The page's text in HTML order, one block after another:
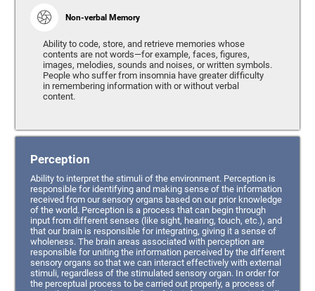
Non-verbal Memory
Ability to code, store, and retrieve memories whose
contents are not words—for example, faces, figures,
images, melodies, sounds and noises, or written symbols.
People who suffer from insomnia have greater difficulty
in remembering information with or without verbal
content.
Perception
Ability to interpret the stimuli of the environment. Perception is
responsible for identifying and making sense of the information
received from our sensory organs based on our prior knowledge
of the world. Perception is a process that can begin through
input from different senses (like sight, hearing, touch, etc.), and
that our brain is responsible for integrating, giving it a sense of
wholeness. The brain areas associated with perception are
responsible for uniting the information perceived by the different
sensory organs so that we can interact effectively with external
stimuli, regardless of the stimulated sensory organ. In order for
the perceptual process to be carried out properly, a process of